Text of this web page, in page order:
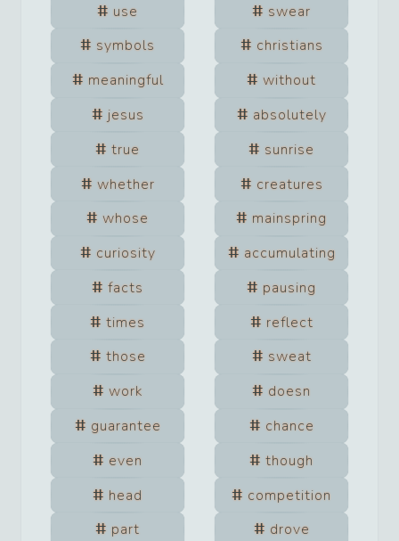
use
swear
symbols
christians
meaningful
without
jesus
absolutely
true
sunrise
whether
creatures
whose
mainspring
curiosity
accumulating
facts
pausing
times
reflect
those
sweat
work
doesn
guarantee
chance
even
though
head
competition
part
drove